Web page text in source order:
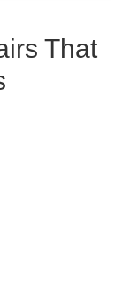
That